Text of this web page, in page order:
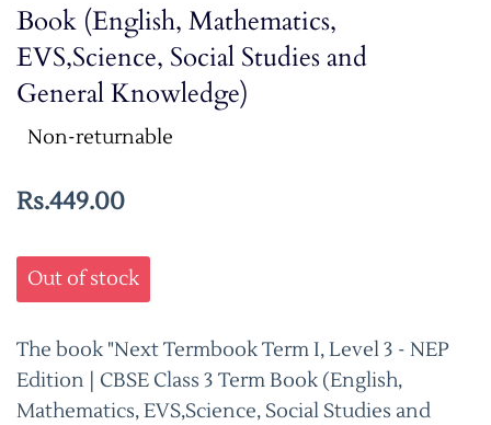
Book (English, Mathematics,
EVS,Science, Social Studies and
General Knowledge)
Non-returnable
Rs.449.00
Out of stock
The book "Next Termbook Term I, Level 3 - NEP
Edition | CBSE Class 3 Term Book (English,
Mathematics, EVS,Science, Social Studies and